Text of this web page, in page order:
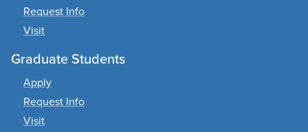
Request Info
Visit
Graduate Students
Apply
Request Info
Visit